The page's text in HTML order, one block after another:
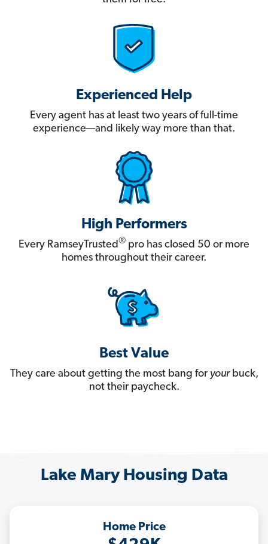
Experienced Help
Every agent has at least two years of full-time
experience—and likely way more than that.
High Performers
Every RamseyTrusted® pro has closed 50 or more
homes throughout their career.
Best Value
They care about getting the most bang for yourbuck,
not their paycheck.
Lake Mary Housing Data
Home Price